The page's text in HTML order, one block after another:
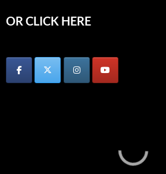
OR CLICK HERE